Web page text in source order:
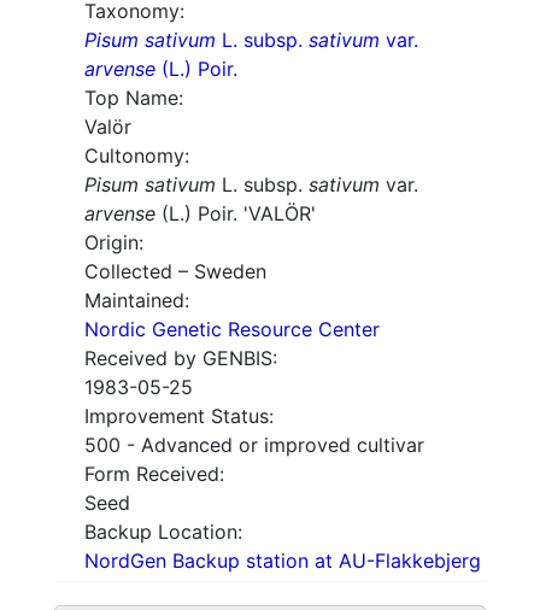
Taxonomy:
Pisum sativum L. subsp. sativum var.
arvense (L.) Poir.
Top Name:
Valör
Cultonomy:
Pisum sativum L. subsp. sativum var.
arvense (L.) Poir. 'VALÖR'
Origin:
Collected – Sweden
Maintained:
Nordic Genetic Resource Center
Received by GENBIS:
1983-05-25
Improvement Status:
500 - Advanced or improved cultivar
Form Received:
Seed
Backup Location:
NordGen Backup station at AU-Flakkebjerg